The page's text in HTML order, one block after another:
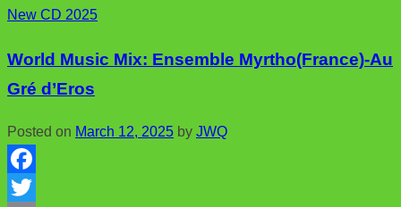
o
o
k
t
e
r
i
l
a
r
e
New CD 2025
World Music Mix: Ensemble Myrtho(France)-Au
Gré d’Eros
Posted on March 12, 2025 by JWQ
F